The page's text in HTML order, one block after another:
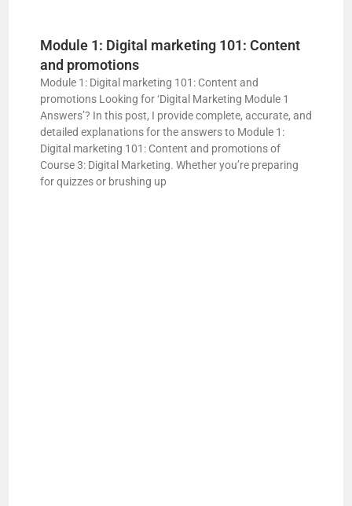
Module 1: Digital marketing 101: Content
and promotions
Module 1: Digital marketing 101: Content and
promotions Looking for ‘Digital Marketing Module 1
Answers’? In this post, I provide complete, accurate, and
detailed explanations for the answers to Module 1:
Digital marketing 101: Content and promotions of
Course 3: Digital Marketing. Whether you’re preparing
for quizzes or brushing up